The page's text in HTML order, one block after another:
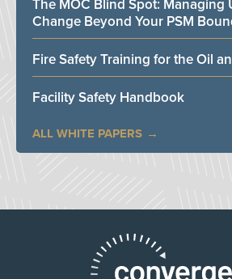
The MOC Blind Spot: Managing
Change Beyond Your PSM
Fire Safety Training for the Oil
Facility Safety Handbook
ALL WHITE PAPERS